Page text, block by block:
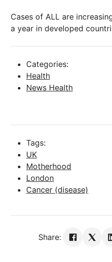
Cases of ALL are
a year in developed
Categories:
Health
News Health
Tags:
UK
Motherhood
London
Cancer (disease)
Share: